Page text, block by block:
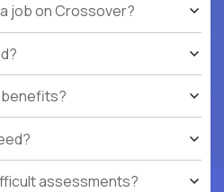
job on Crossover?
assessments?